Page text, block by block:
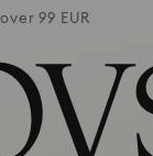
99 EUR